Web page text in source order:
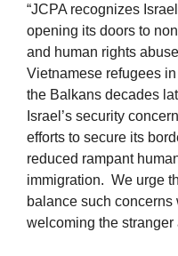
“JCPA recognizes
opening its doors to
and human rights
Vietnamese refugees
the Balkans decades
Israel’s security
efforts to secure its
reduced rampant
immigration. We urge
balance such
welcoming the